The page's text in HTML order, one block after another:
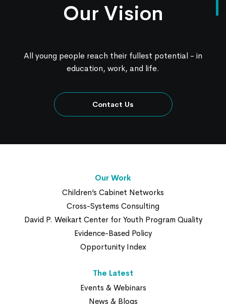
Our Vision
All young people reach their fullest potential - in
education, work, and life.
Contact Us
Our Work
Children’s Cabinet Networks
Cross-Systems Consulting
David P. Weikart Center for Youth Program Quality
Evidence-Based Policy
Opportunity Index
The Latest
Events & Webinars
News & Blogs